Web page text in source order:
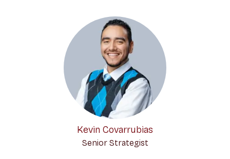
Kevin Covarrubias
Senior Strategist